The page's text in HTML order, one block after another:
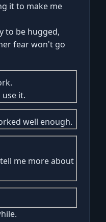
it to make me
to be hugged,
fear won't go
it.
well enough.
me more about